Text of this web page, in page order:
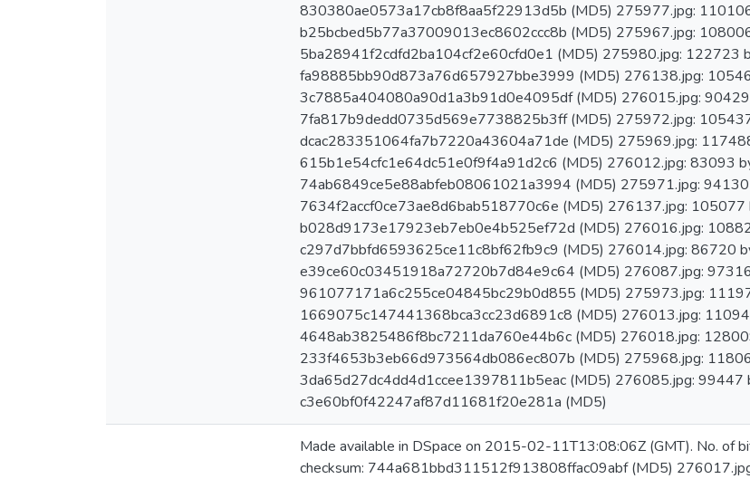
830380ae0573a17cb8f8aa5f22913d5b (MD5) 275977.jpg: 110106
b25bcbed5b77a37009013ec8602ccc8b (MD5) 275967.jpg: 108006
5ba28941f2cdfd2ba104cf2e60cfd0e1 (MD5) 275980.jpg: 122723
fa98885bb90d873a76d657927bbe3999 (MD5) 276138.jpg:
3c7885a404080a90d1a3b91d0e4095df (MD5) 276015.jpg: 90429
7fa817b9dedd0735d569e7738825b3ff (MD5) 275972.jpg: 105437
dcac283351064fa7b7220a43604a71de (MD5) 275969.jpg:
615b1e54cfc1e64dc51e0f9f4a91d2c6 (MD5) 276012.jpg: 83093
74ab6849ce5e88abfeb08061021a3994 (MD5) 275971.jpg: 94130
7634f2accf0ce73ae8d6bab518770c6e (MD5) 276137.jpg: 105077
b028d9173e17923eb7eb0e4b525ef72d (MD5) 276016.jpg:
c297d7bbfd6593625ce11c8bf62fb9c9 (MD5) 276014.jpg: 86720
e39ce60c03451918a72720b7d84e9c64 (MD5) 276087.jpg: 97316
961077171a6c255ce04845bc29b0d855 (MD5) 275973.jpg:
1669075c147441368bca3cc23d6891c8 (MD5) 276013.jpg:
4648ab3825486f8bc7211da760e44b6c (MD5) 276018.jpg:
233f4653b3eb66d973564db086ec807b (MD5) 275968.jpg:
3da65d27dc4dd4d1ccee1397811b5eac (MD5) 276085.jpg: 99447
c3e60bf0f42247af87d11681f20e281a (MD5)
Made available in DSpace on 2015-02-11T13:08:06Z (GMT). No. of
checksum: 744a681bbd311512f913808ffac09abf (MD5)